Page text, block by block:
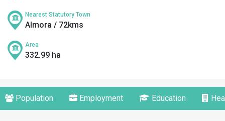
Nearest Statutory Town
Almora / 72kms
Area
332.99 ha
Population Employment Education